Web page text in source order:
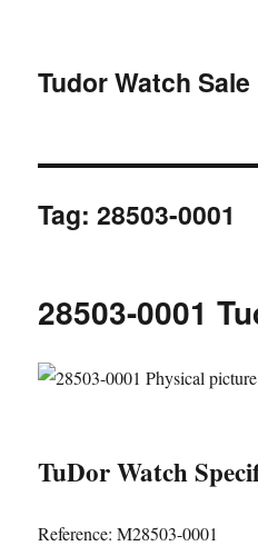
Tudor Watch Sale
Tag:28503-0001
28503-0001
TuDor Watch
Reference: M28503-0001